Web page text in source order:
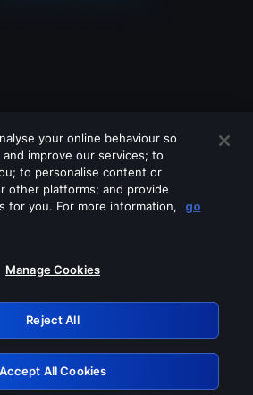
off any of these services
Retry
your online behaviour so
improve our services; to
to personalise content or
other platforms; and provide
for you. For more information,
go
Manage Cookies
Reject All
Accept All Cookies